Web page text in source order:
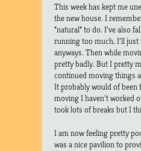
This week has kept me
the new house. I
“natural” to do. I’ve also
running too much, I’ll just
anyways. Then while
pretty badly. But I pretty
continued moving things
It probably would of been
moving I haven’t worked
took lots of breaks but I
I am now feeling pretty
was a nice pavilion to